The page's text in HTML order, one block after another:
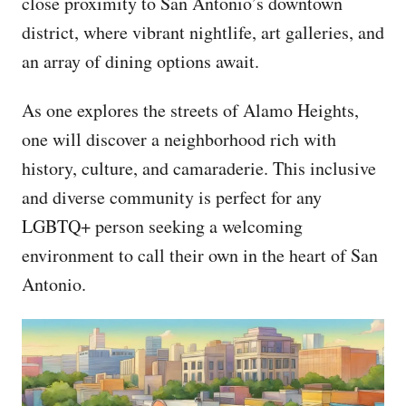
district, where vibrant nightlife, art galleries, and
an array of dining options await.
As one explores the streets of Alamo Heights,
one will discover a neighborhood rich with
history, culture, and camaraderie. This inclusive
and diverse community is perfect for any
LGBTQ+ person seeking a welcoming
environment to call their own in the heart of San
Antonio.